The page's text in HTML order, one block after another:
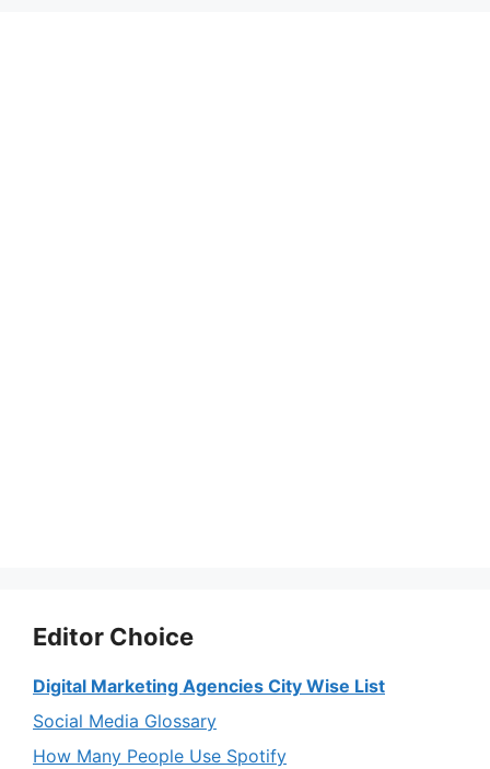
Editor Choice
Digital Marketing Agencies City Wise List
Social Media Glossary
How Many People Use Spotify